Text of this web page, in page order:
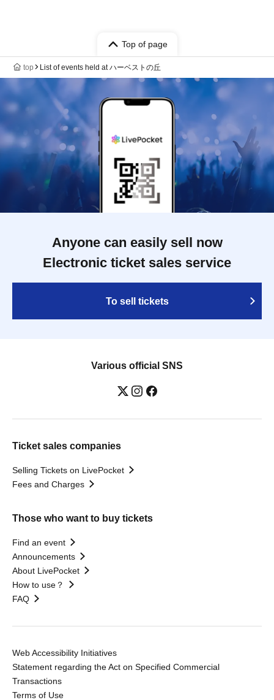
Top of page
top List of events held at ハーベストの丘
Anyone can easily sell now
Electronic ticket sales service
To sell tickets
Various official SNS
Ticket sales companies
Selling Tickets on LivePocket
Fees and Charges
Those who want to buy tickets
Find an event
Announcements
About LivePocket
How to use？
FAQ
Web Accessibility Initiatives
Statement regarding the Act on Specified Commercial
Transactions
Terms of Use